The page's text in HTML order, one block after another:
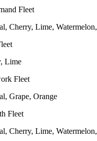
Fleet
Cherry, Lime,
Lime
Fleet
Grape, Orange
Fleet
Cherry, Lime,